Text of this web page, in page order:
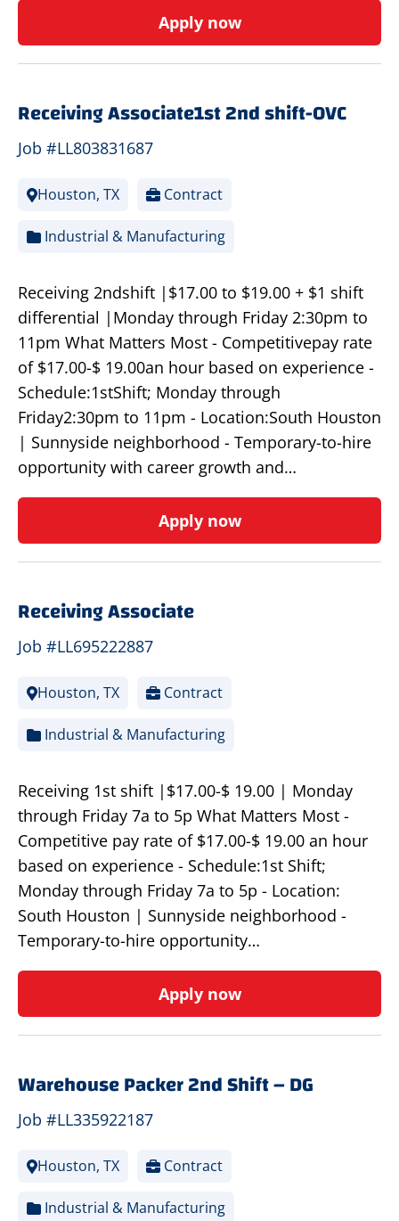
Apply now
Receiving Associate1st 2nd shift-OVC
Job #LL803831687
Houston, TX Contract
Industrial & Manufacturing
Receiving 2ndshift |$17.00 to $19.00 + $1 shift
differential |Monday through Friday 2:30pm to
11pm What Matters Most - Competitivepay rate
of $17.00-$ 19.00an hour based on experience -
Schedule:1stShift; Monday through
Friday2:30pm to 11pm - Location:South Houston
| Sunnyside neighborhood - Temporary-to-hire
opportunity with career growth and…
Apply now
Receiving Associate
Job #LL695222887
Houston, TX Contract
Industrial & Manufacturing
Receiving 1st shift |$17.00-$ 19.00 | Monday
through Friday 7a to 5p What Matters Most -
Competitive pay rate of $17.00-$ 19.00 an hour
based on experience - Schedule:1st Shift;
Monday through Friday 7a to 5p - Location:
South Houston | Sunnyside neighborhood -
Temporary-to-hire opportunity…
Apply now
Warehouse Packer 2nd Shift – DG
Job #LL335922187
Houston, TX Contract
Industrial & Manufacturing